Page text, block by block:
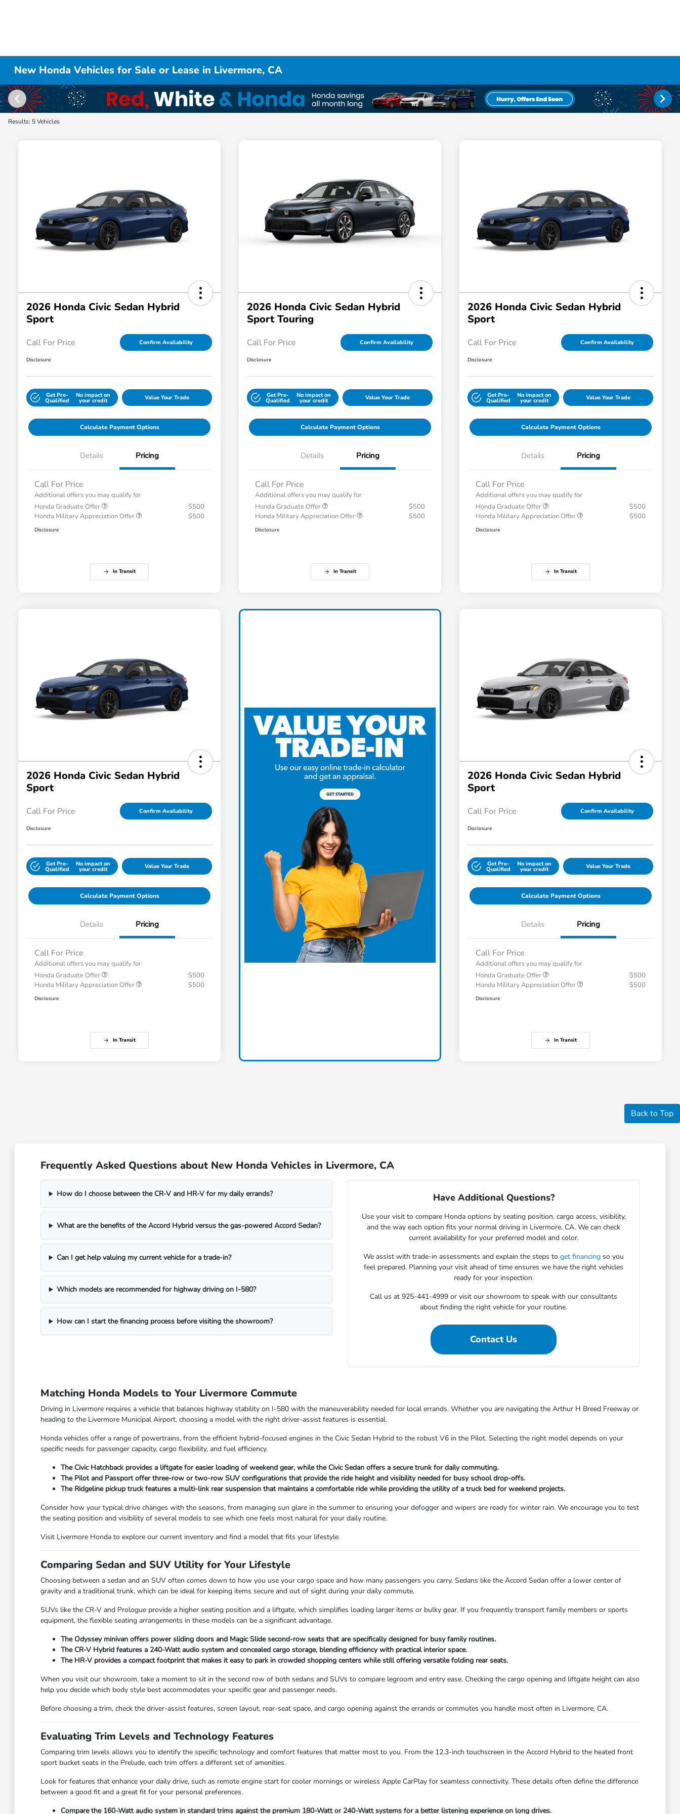
New Honda Vehicles for Sale or Lease in Livermore, CA
Results: 5 Vehicles
2026 Honda Civic Sedan Hybrid
Sport
Call For Price Confirm Availability
Disclosure
Get Pre-
Qualified
No impact on
your credit Value Your Trade
Calculate Payment Options
Details Pricing
Call For Price
Additional offers you may qualify for
Honda Graduate Offer
$500
Honda Military Appreciation Offer
$500
Disclosure
In Transit
2026 Honda Civic Sedan Hybrid
Sport Touring
Call For Price Confirm Availability
Disclosure
Get Pre-
Qualified
No impact on
your credit Value Your Trade
Calculate Payment Options
Details Pricing
Call For Price
Additional offers you may qualify for
Honda Graduate Offer
$500
Honda Military Appreciation Offer
$500
Disclosure
In Transit
2026 Honda Civic Sedan Hybrid
Sport
Call For Price Confirm Availability
Disclosure
Get Pre-
Qualified
No impact on
your credit Value Your Trade
Calculate Payment Options
Details Pricing
Call For Price
Additional offers you may qualify for
Honda Graduate Offer
$500
Honda Military Appreciation Offer
$500
Disclosure
In Transit
2026 Honda Civic Sedan Hybrid
Sport
Call For Price Confirm Availability
Disclosure
Get Pre-
Qualified
No impact on
your credit Value Your Trade
Calculate Payment Options
Details Pricing
Call For Price
Additional offers you may qualify for
Honda Graduate Offer
$500
Honda Military Appreciation Offer
$500
Disclosure
In Transit
2026 Honda Civic Sedan Hybrid
Sport
Call For Price Confirm Availability
Disclosure
Get Pre-
Qualified
No impact on
your credit Value Your Trade
Calculate Payment Options
Details Pricing
Call For Price
Additional offers you may qualify for
Honda Graduate Offer
$500
Honda Military Appreciation Offer
$500
Disclosure
In Transit
Back to Top
Frequently Asked Questions about New Honda Vehicles in Livermore, CA
How do I choose between the CR-V and HR-V for my daily errands?
What are the benefits of the Accord Hybrid versus the gas-powered Accord Sedan?
Can I get help valuing my current vehicle for a trade-in?
Which models are recommended for highway driving on I-580?
How can I start the financing process before visiting the showroom?
Have Additional Questions?
Use your visit to compare Honda options by seating position, cargo access, visibility,
and the way each option fits your normal driving in Livermore, CA. We can check
current availability for your preferred model and color.
We assist with trade-in assessments and explain the steps toget financing so you
feel prepared. Planning your visit ahead of time ensures we have the right vehicles
ready for your inspection.
Call us at 925-441-4999 or visit our showroom to speak with our consultants
about finding the right vehicle for your routine.
Contact Us
Matching Honda Models to Your Livermore Commute
Driving in Livermore requires a vehicle that balances highway stability on I-580 with the maneuverability needed for local errands. Whether you are navigating the Arthur H Breed Freeway or
heading to the Livermore Municipal Airport, choosing a model with the right driver-assist features is essential.
Honda vehicles offer a range of powertrains, from the efficient hybrid-focused engines in the Civic Sedan Hybrid to the robust V6 in the Pilot. Selecting the right model depends on your
specific needs for passenger capacity, cargo flexibility, and fuel efficiency.
The Civic Hatchback provides a liftgate for easier loading of weekend gear, while the Civic Sedan offers a secure trunk for daily commuting.
The Pilot and Passport offer three-row or two-row SUV configurations that provide the ride height and visibility needed for busy school drop-offs.
The Ridgeline pickup truck features a multi-link rear suspension that maintains a comfortable ride while providing the utility of a truck bed for weekend projects.
Consider how your typical drive changes with the seasons, from managing sun glare in the summer to ensuring your defogger and wipers are ready for winter rain. We encourage you to test
the seating position and visibility of several models to see which one feels most natural for your daily routine.
Visit Livermore Honda to explore our current inventory and find a model that fits your lifestyle.
Comparing Sedan and SUV Utility for Your Lifestyle
Choosing between a sedan and an SUV often comes down to how you use your cargo space and how many passengers you carry. Sedans like the Accord Sedan offer a lower center of
gravity and a traditional trunk, which can be ideal for keeping items secure and out of sight during your daily commute.
SUVs like the CR-V and Prologue provide a higher seating position and a liftgate, which simplifies loading larger items or bulky gear. If you frequently transport family members or sports
equipment, the flexible seating arrangements in these models can be a significant advantage.
The Odyssey minivan offers power sliding doors and Magic Slide second-row seats that are specifically designed for busy family routines.
The CR-V Hybrid features a 240-Watt audio system and concealed cargo storage, blending efficiency with practical interior space.
The HR-V provides a compact footprint that makes it easy to park in crowded shopping centers while still offering versatile folding rear seats.
When you visit our showroom, take a moment to sit in the second row of both sedans and SUVs to compare legroom and entry ease. Checking the cargo opening and liftgate height can also
help you decide which body style best accommodates your specific gear and passenger needs.
Before choosing a trim, check the driver-assist features, screen layout, rear-seat space, and cargo opening against the errands or commutes you handle most often in Livermore, CA.
Evaluating Trim Levels and Technology Features
Comparing trim levels allows you to identify the specific technology and comfort features that matter most to you. From the 12.3-inch touchscreen in the Accord Hybrid to the heated front
sport bucket seats in the Prelude, each trim offers a different set of amenities.
Look for features that enhance your daily drive, such as remote engine start for cooler mornings or wireless Apple CarPlay for seamless connectivity. These details often define the difference
between a good fit and a great fit for your personal preferences.
Compare the 160-Watt audio system in standard trims against the premium 180-Watt or 240-Watt systems for a better listening experience on long drives.